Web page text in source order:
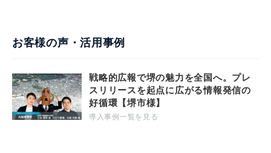
お客様の声・活用事例
戦略的広報で堺の魅力を全国へ。プレ
スリリースを起点に広がる情報発信の
好循環【堺市様】
導入事例一覧を見る